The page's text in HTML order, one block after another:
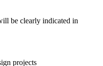
be clearly indicated in
projects